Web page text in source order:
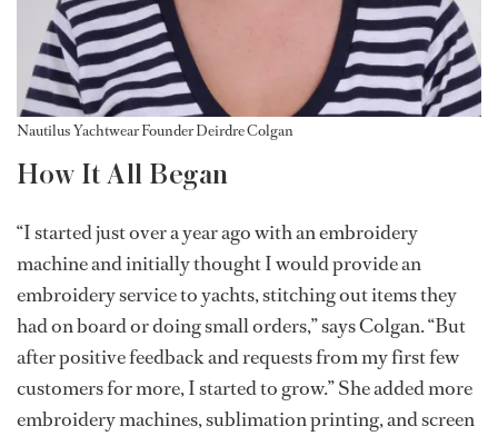
Nautilus Yachtwear Founder Deirdre Colgan
How It All Began
“I started just over a year ago with an embroidery
machine and initially thought I would provide an
embroidery service to yachts, stitching out items they
had on board or doing small orders,” says Colgan. “But
after positive feedback and requests from my first few
customers for more, I started to grow.” She added more
embroidery machines, sublimation printing, and screen